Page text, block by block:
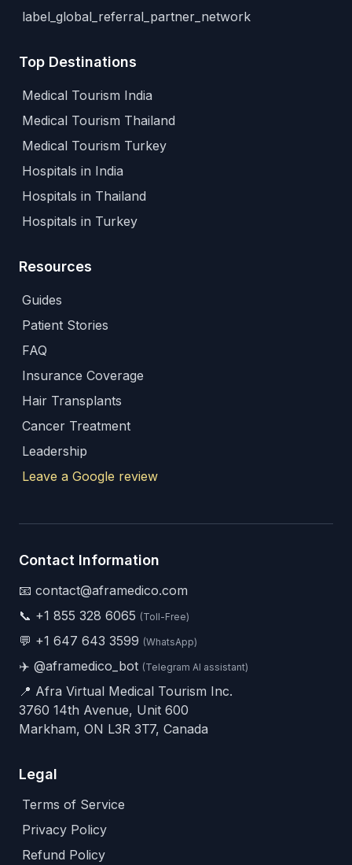
label_global_referral_partner_network
Top Destinations
Medical Tourism India
Medical Tourism Thailand
Medical Tourism Turkey
Hospitals in India
Hospitals in Thailand
Hospitals in Turkey
Resources
Guides
Patient Stories
FAQ
Insurance Coverage
Hair Transplants
Cancer Treatment
Leadership
Leave a Google review
Contact Information
📧 contact@aframedico.com
📞 +1 855 328 6065 (Toll-Free)
💬 +1 647 643 3599 (WhatsApp)
✈️ @aframedico_bot (Telegram AI assistant)
📍 Afra Virtual Medical Tourism Inc.
3760 14th Avenue, Unit 600
Markham, ON L3R 3T7, Canada
Legal
Terms of Service
Privacy Policy
Refund Policy